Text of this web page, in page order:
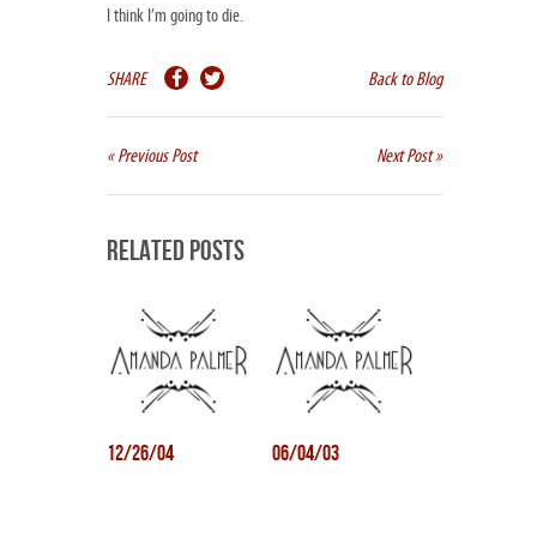
I think I’m going to die.
SHARE Back to Blog
« Previous Post Next Post »
Related Posts
12/26/04 06/04/03